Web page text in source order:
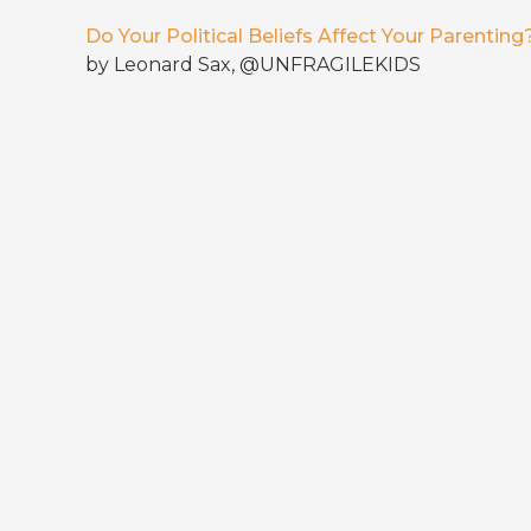
Do Your Political Beliefs Affect Your
by Leonard Sax, @UNFRAGILEKIDS